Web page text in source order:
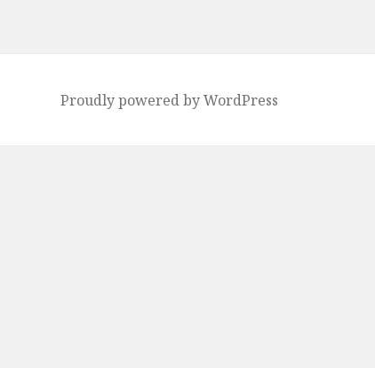
Proudly powered by WordPress